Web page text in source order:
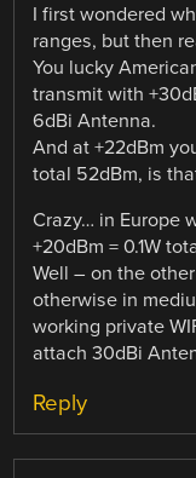
I first wondered
ranges, but then
You lucky
transmit with
6dBi Antenna.
And at +22dBm
total 52dBm, is
Crazy… in Europe
+20dBm = 0.1W
Well – on the
otherwise in
working private
attach 30dBi
Reply